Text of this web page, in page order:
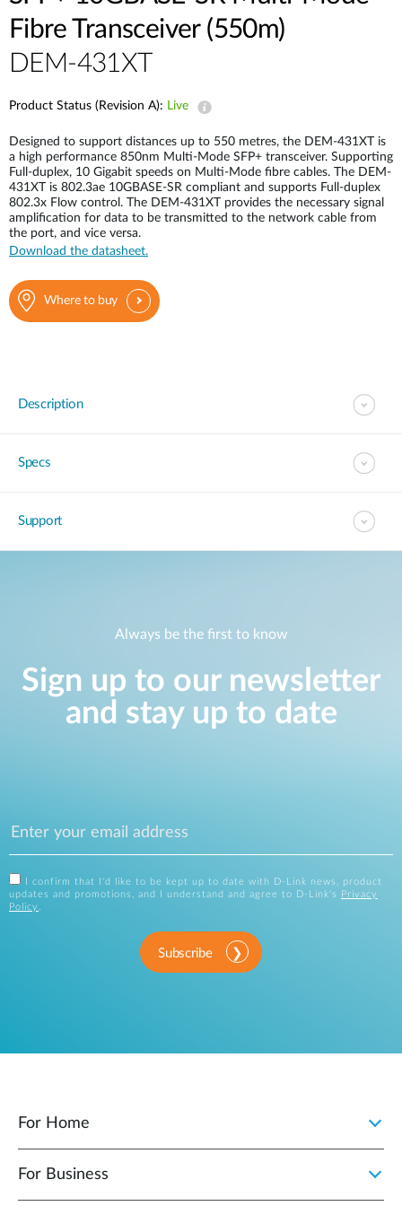
Fibre Transceiver (550m)
DEM-431XT
Product Status (Revision A): Live
Designed to support distances up to 550 metres, the DEM-431XT is
a high performance 850nm Multi-Mode SFP+ transceiver. Supporting
Full-duplex, 10 Gigabit speeds on Multi-Mode fibre cables. The DEM-
431XT is 802.3ae 10GBASE-SR compliant and supports Full-duplex
802.3x Flow control. The DEM-431XT provides the necessary signal
amplification for data to be transmitted to the network cable from
the port, and vice versa.
Download the datasheet.
Where to buy
Description
Specs
Support
Always be the first to know
Sign up to our newsletter
and stay up to date
I confirm that I'd like to be kept up to date with D-Link news, product
updates and promotions, and I understand and agree to D-Link's
Privacy
Policy .
Subscribe
For Home
For Business